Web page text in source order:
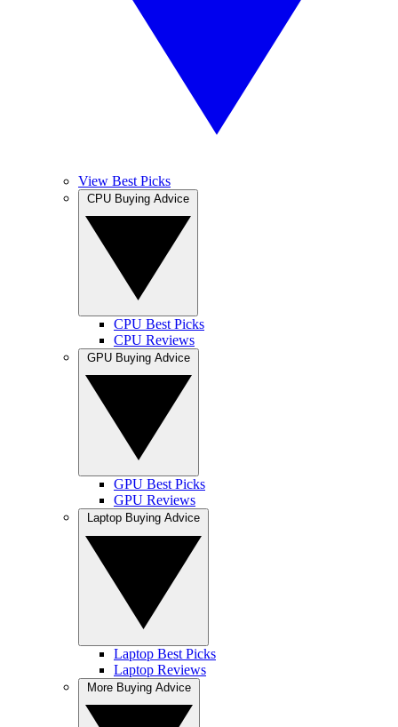
View Best Picks
CPU Best Picks
CPU Reviews
GPU Best Picks
GPU Reviews
Laptop Best Picks
Laptop Reviews